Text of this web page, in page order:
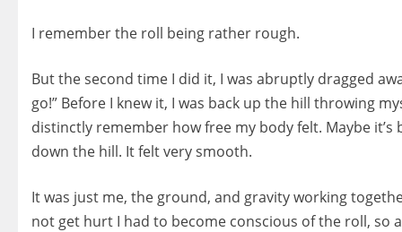
I remember the roll being rather rough.
But the second time I did it, I was abruptly dragged
go!” Before I knew it, I was back up the hill throwing
distinctly remember how free my body felt. Maybe
down the hill. It felt very smooth.
It was just me, the ground, and gravity working
not get hurt I had to become conscious of the roll, so